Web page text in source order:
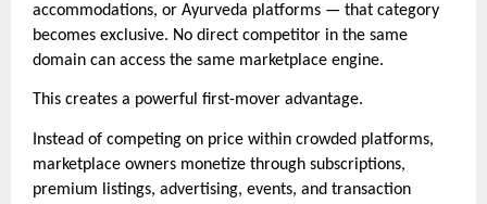
accommodations, or Ayurveda platforms — that category
becomes exclusive. No direct competitor in the same
domain can access the same marketplace engine.
This creates a powerful first-mover advantage.
Instead of competing on price within crowded platforms,
marketplace owners monetize through subscriptions,
premium listings, advertising, events, and transaction